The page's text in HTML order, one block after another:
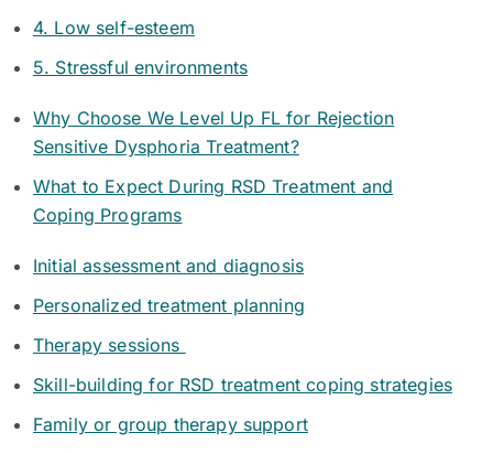
4. Low self-esteem
5. Stressful environments
Why Choose We Level Up FL for Rejection
Sensitive Dysphoria Treatment?
What to Expect During RSD Treatment and
Coping Programs
Initial assessment and diagnosis
Personalized treatment planning
Therapy sessions
Skill-building for RSD treatment coping strategies
Family or group therapy support